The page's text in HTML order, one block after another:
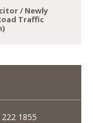
/ Newly
Traffic
1855